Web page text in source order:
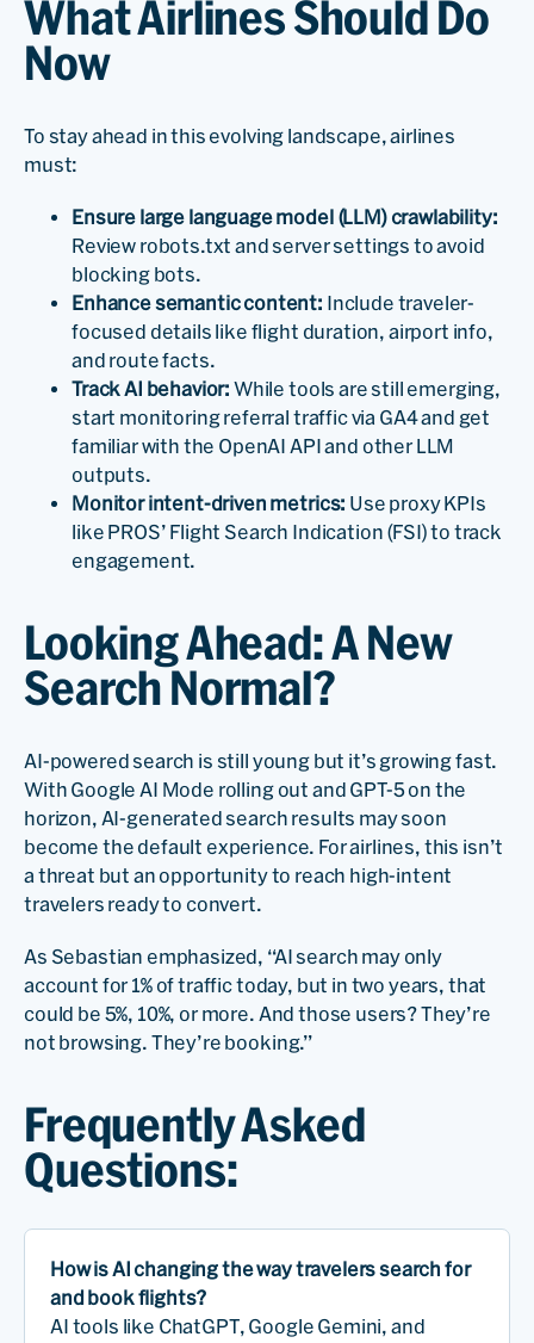
What Airlines Should Do
Now
To stay ahead in this evolving landscape, airlines
must:
Ensure large language model (LLM) crawlability:
Review robots.txt and server settings to avoid
blocking bots.
Enhance semantic content: Include traveler-
focused details like flight duration, airport info,
and route facts.
Track AI behavior: While tools are still emerging,
start monitoring referral traffic via GA4 and get
familiar with the OpenAI API and other LLM
outputs.
Monitor intent-driven metrics: Use proxy KPIs
like PROS’ Flight Search Indication (FSI) to track
engagement.
Looking Ahead: A New
Search Normal?
AI-powered search is still young but it’s growing fast.
With Google AI Mode rolling out and GPT-5 on the
horizon, AI-generated search results may soon
become the default experience. For airlines, this isn’t
a threat but an opportunity to reach high-intent
travelers ready to convert.
As Sebastian emphasized, “AI search may only
account for 1% of traffic today, but in two years, that
could be 5%, 10%, or more. And those users? They’re
not browsing. They’re booking.”
Frequently Asked
Questions:
How is AI changing the way travelers search for
and book flights?
AI tools like ChatGPT, Google Gemini, and